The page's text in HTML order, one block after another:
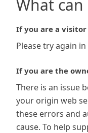
What can
If you are a
Please try again
If you are the
There is an issue
your origin web
these errors and
cause. To help